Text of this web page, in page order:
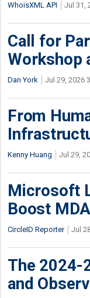
WhoisXML API Jul 31,
Call for
Workshop
Dan York Jul 29, 2026
From
Kenny Huang Jul 29,
Microsoft
Boost
CircleID Reporter Jul
The 2024-
and